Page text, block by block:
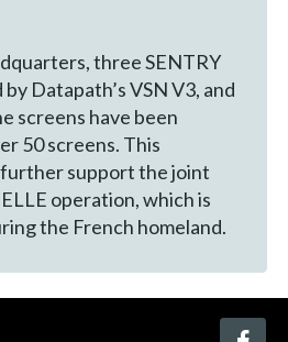
three SENTRY
Datapath’s VSN V3, and
screens have been
50 screens. This
support the joint
operation, which is
the French homeland.